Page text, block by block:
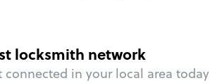
locksmith network
connected in your local area today